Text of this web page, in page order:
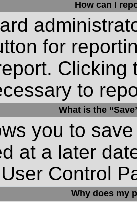
How can I
for
Clicking
to
What is the
you to
at a later
Control
Why does my